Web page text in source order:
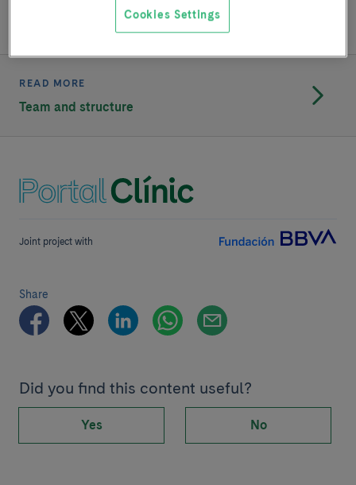
treatment of pneumothorax have also been carried out.
READ MORE
Team and structure
Joint project with
Share
Did you find this content useful?
Yes No
Cookies Settings